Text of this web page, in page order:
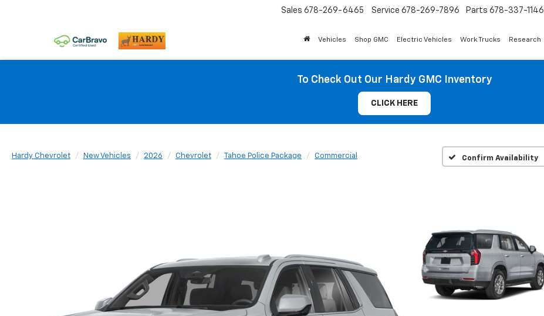
Sales 678-269-6465 Service 678-269-7896 Parts 678-337-1146
Vehicles Shop GMC Electric Vehicles Work Trucks Research
To Check Out Our Hardy GMC Inventory
CLICK HERE
Hardy Chevrolet New Vehicles 2026 Chevrolet Tahoe Police Package Commercial Confirm Availability